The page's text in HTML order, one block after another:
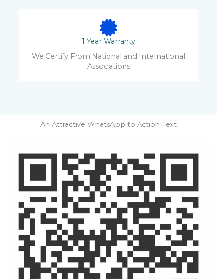
1 Year Warranty
We Certify From National and International
Associations
An Attractive WhatsApp to Action Text